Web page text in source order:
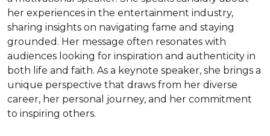
her experiences in the entertainment industry,
sharing insights on navigating fame and staying
grounded. Her message often resonates with
audiences looking for inspiration and authenticity in
both life and faith. As a keynote speaker, she brings a
unique perspective that draws from her diverse
career, her personal journey, and her commitment
to inspiring others.